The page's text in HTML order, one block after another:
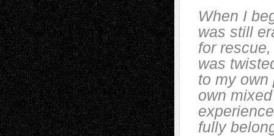
When I
was still
for
was
to my own
own
fully